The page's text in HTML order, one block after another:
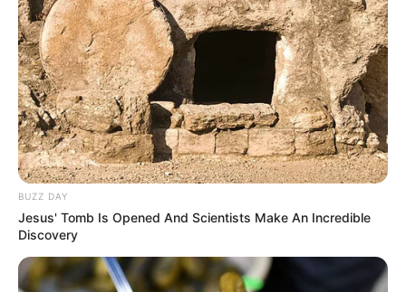
BUZZ DAY
Jesus' Tomb Is Opened And Scientists Make An Incredible
Discovery